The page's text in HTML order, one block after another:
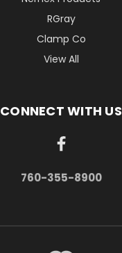
RGray
Clamp Co
View All
CONNECT WITH US
760-355-8900